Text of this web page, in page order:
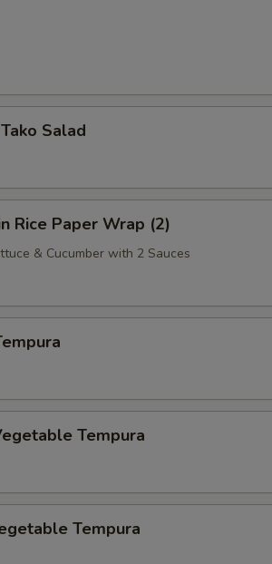
Salad
Rice Paper Wrap (2)
& Cucumber with 2 Sauces
Tempura
Tempura